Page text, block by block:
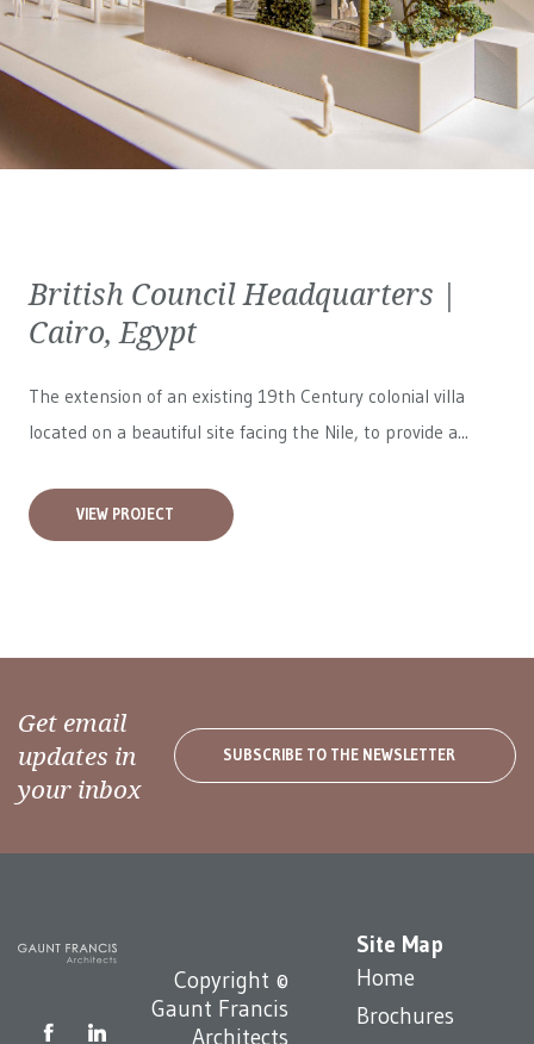
British Council Headquarters |
Cairo, Egypt
The extension of an existing 19th Century colonial villa
located on a beautiful site facing the Nile, to provide a...
VIEW PROJECT
Get email
updates in
your inbox
SUBSCRIBE TO THE NEWSLETTER
Site Map
Home
Brochures
Copyright ©
Gaunt Francis
Architects